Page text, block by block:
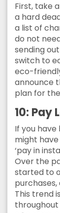
First, take
a hard
a list of
do not
sending
switch to
eco-
announce
plan for
10: Pay
If you
might
‘pay in
Over the
started to
This trend
throughout